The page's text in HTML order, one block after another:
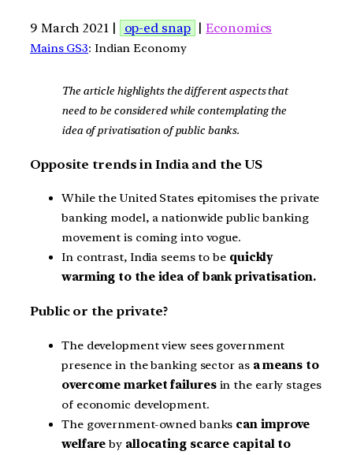
9 March 2021 | op-ed snap |Economics
Mains GS3: Indian Economy
The article highlights the different aspects that
need to be considered while contemplating the
idea of privatisation of public banks.
Opposite trends in India and the US
While the United States epitomises the private
banking model, a nationwide public banking
movement is coming into vogue.
In contrast, India seems to be quickly
warming to the idea of bank privatisation.
Public or the private?
The development view sees government
presence in the banking sector asa means to
overcome market failuresin the early stages
of economic development.
The government-owned banks can improve
welfare by allocating scarce capital to